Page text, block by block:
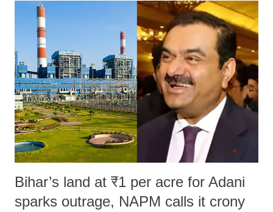
India's Parliament to "Surpanakha's laugh"; and using a vulgar address
like "Didi O Didi" for a Chief Minister who holds a respected position
in a democracy—along with every other such remark. In the 79-year
history of independent India, you are better placed than anyone to say
which Prime Minister has used such language against women.
Bihar’s land at ₹1 per acre for Adani
sparks outrage, NAPM calls it crony